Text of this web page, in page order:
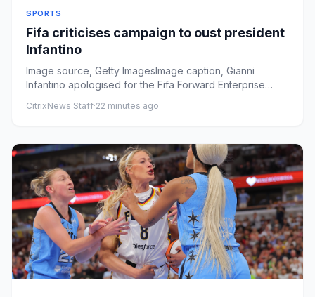
SPORTS
Fifa criticises campaign to oust president
Infantino
Image source, Getty ImagesImage caption, Gianni
Infantino apologised for the Fifa Forward Enterprise
CitrixNews Staff·22 minutes ago